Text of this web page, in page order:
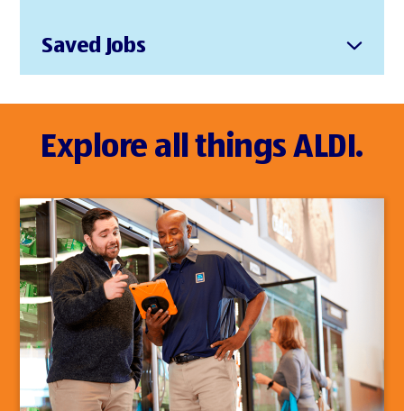
Saved Jobs
Explore all things ALDI.